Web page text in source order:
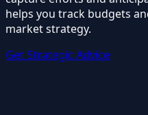
helps you track budgets
market strategy.
Get Strategic Advice